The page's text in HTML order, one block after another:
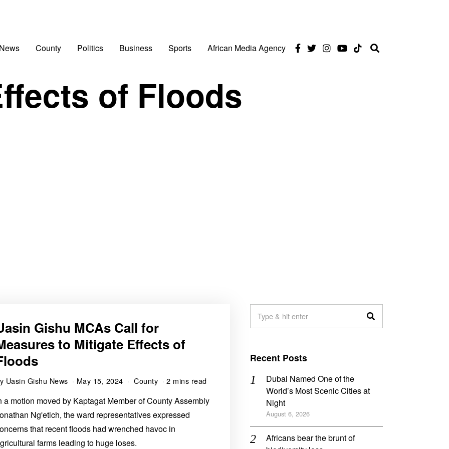
County Politics Business Sports African Media Agency
of Floods
Gishu MCAs Call for
to Mitigate Effects of
Uasin Gishu News May 15, 2024 County 2 mins read
a motion moved by Kaptagat Member of County Assembly
Ng'etich, the ward representatives expressed
that recent floods had wrenched havoc in
farms leading to huge loses.
Recent Posts
Dubai Named One of the
World’s Most Scenic Cities at
Night
August 6, 2026
Africans bear the brunt of